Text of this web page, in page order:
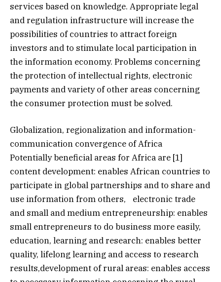
services based on knowledge. Appropriate legal
and regulation infrastructure will increase the
possibilities of countries to attract foreign
investors and to stimulate local participation in
the information economy. Problems concerning
the protection of intellectual rights, electronic
payments and variety of other areas concerning
the consumer protection must be solved.
Globalization, regionalization and information-
communication convergence of Africa
Potentially beneficial areas for Africa are [1]
content development: enables African countries to
participate in global partnerships and to share and
use information from others, electronic trade
and small and medium entrepreneurship: enables
small entrepreneurs to do business more easily,
education, learning and research: enables better
quality, lifelong learning and access to research
results,development of rural areas: enables access